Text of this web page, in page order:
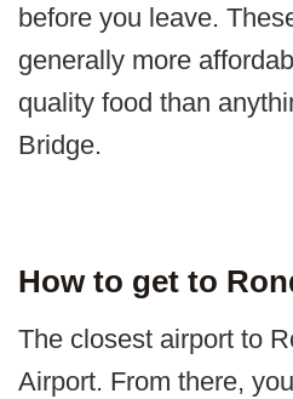
before you leave.
generally more
quality food than
Bridge.
How to get to
The closest airport to
Airport. From there,